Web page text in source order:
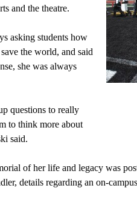
and the theatre.
asking students how
the world, and said
she was always
questions to really
to think more about
said.
of her life and legacy was
details regarding an on-